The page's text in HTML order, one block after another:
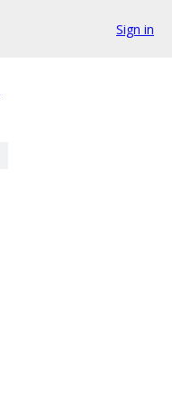
Sign in